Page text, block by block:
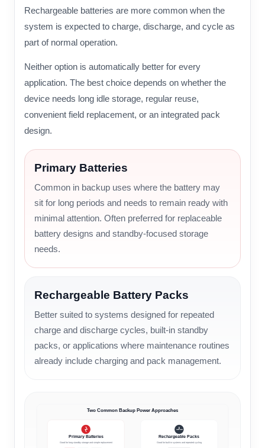
Rechargeable batteries are more common when the
system is expected to charge, discharge, and cycle as
part of normal operation.
Neither option is automatically better for every
application. The best choice depends on whether the
device needs long idle storage, regular reuse,
convenient field replacement, or an integrated pack
design.
Primary Batteries
Common in backup uses where the battery may
sit for long periods and needs to remain ready with
minimal attention. Often preferred for replaceable
battery designs and standby-focused storage
needs.
Rechargeable Battery Packs
Better suited to systems designed for repeated
charge and discharge cycles, built-in standby
packs, or applications where maintenance routines
already include charging and pack management.
Two Common Backup Power Approaches
Primary Batteries
Good for long standby storage and simple replacement
Rechargeable Packs
Good for built-in systems and repeated cycling